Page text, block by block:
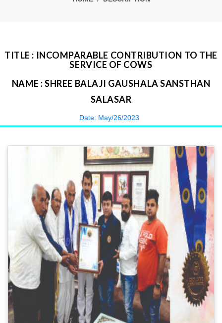
TITLE : INCOMPARABLE CONTRIBUTION TO THE
SERVICE OF COWS
NAME : SHREE BALAJI GAUSHALA SANSTHAN
SALASAR
Date: May/26/2023